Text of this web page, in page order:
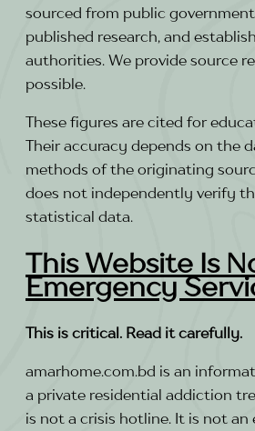
sourced from public
published research, and
authorities. We provide source
possible.
These figures are cited for
Their accuracy depends on the
methods of the originating
does not independently verify
statistical data.
This Website Is
Emergency
This is critical. Read it carefully.
amarhome.com.bd is an
a private residential addiction
is not a crisis hotline. It is not an